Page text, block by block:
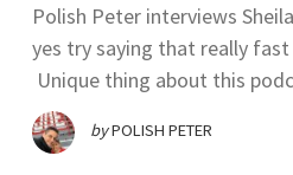
Polish Peter interviews
yes try saying that really
Unique thing about this
byPOLISH PETER